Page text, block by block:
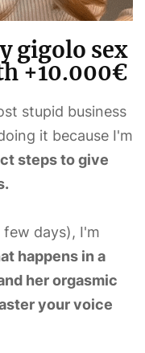
gigolo sex
+10.000€
stupid business
it because I'm
steps to give
few days), I'm
happens in a
her orgasmic
your voice